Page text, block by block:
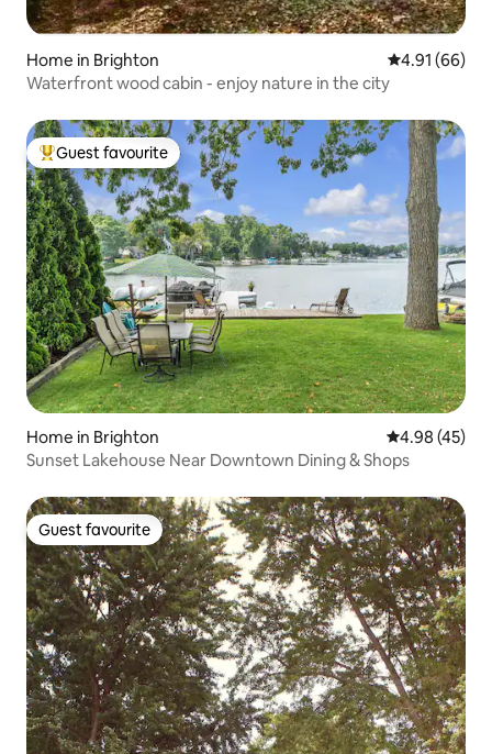
Home in Brighton 4.91 out of 5
4.91 (66)
Waterfront wood cabin - enjoy nature in the city
Top guest favourite
Guest favourite
Home in Brighton 4.98 out of 5
4.98 (45)
Sunset Lakehouse Near Downtown Dining & Shops
Guest favourite
Guest favourite